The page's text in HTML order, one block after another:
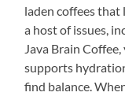
laden coffees that
a host of issues,
Java Brain
supports
find balance.